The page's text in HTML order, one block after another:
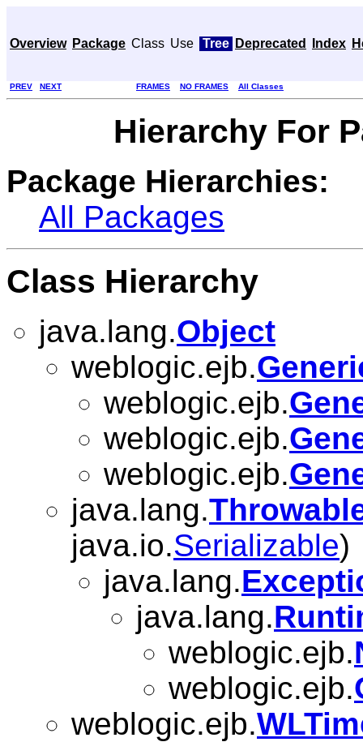
Overview Package Class Use Tree Deprecated Index
PREV NEXT FRAMES NO FRAMES All Classes
Hierarchy For
Package Hierarchies:
All Packages
Class Hierarchy
java.lang.Object
weblogic.ejb.
weblogic.ejb.
weblogic.ejb.
weblogic.ejb.
java.lang.
java.io.Serializable)
java.lang.
java.lang.
weblogic.ejb.
weblogic.ejb.
weblogic.ejb.